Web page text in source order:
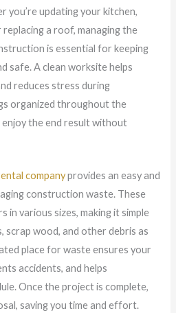
you’re updating your kitchen,
a roof, managing the
is essential for keeping
safe. A clean worksite helps
reduces stress during
organized throughout the
the end result without
companyprovides an easy and
construction waste. These
in various sizes, making it simple
scrap wood, and other debris as
place for waste ensures your
accidents, and helps
Once the project is complete,
saving you time and effort.